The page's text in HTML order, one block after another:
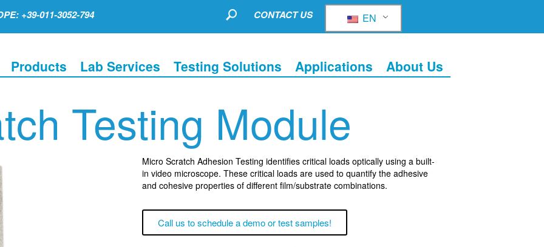
+39-011-3052-794 EN
CONTACT US
Products Lab Services Testing Solutions Applications About Us
Testing Module
Micro Scratch Adhesion Testing identifies critical loads optically using a built-
in video microscope. These critical loads are used to quantify the adhesive
and cohesive properties of different film/substrate combinations.
Call us to schedule a demo or test samples!